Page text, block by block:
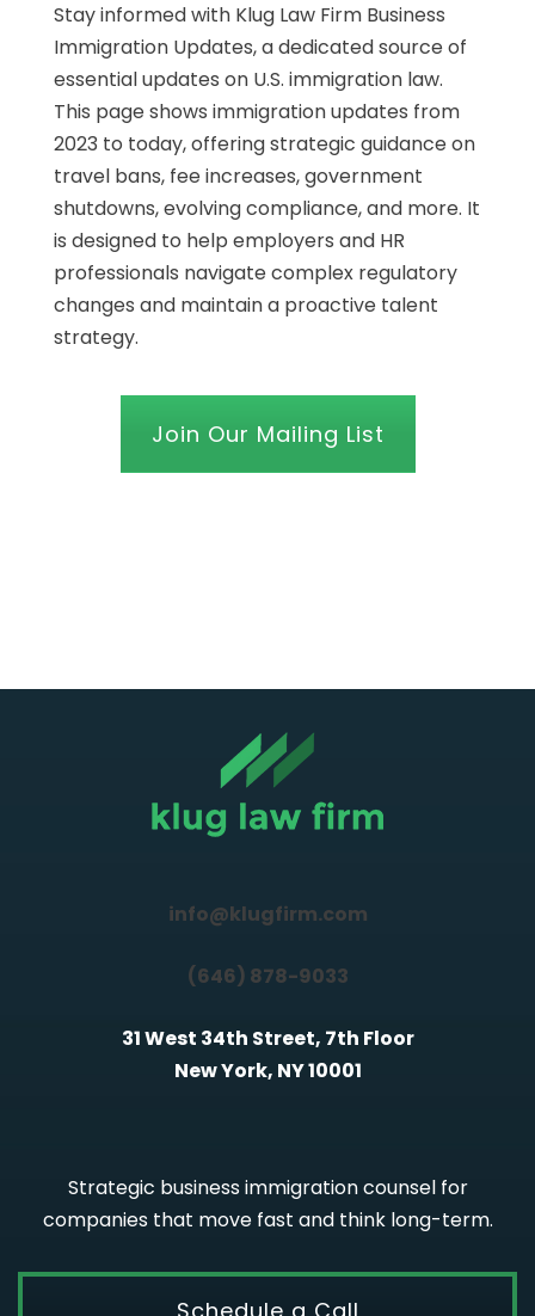
Stay informed with Klug Law Firm Business
Immigration Updates, a dedicated source of
essential updates on U.S. immigration law.
This page shows immigration updates from
2023 to today, offering strategic guidance on
travel bans, fee increases, government
shutdowns, evolving compliance, and more. It
is designed to help employers and HR
professionals navigate complex regulatory
changes and maintain a proactive talent
strategy.
Join Our Mailing List
info@klugfirm.com
(646) 878-9033
31 West 34th Street, 7th Floor
New York, NY 10001
Strategic business immigration counsel for
companies that move fast and think long-term.